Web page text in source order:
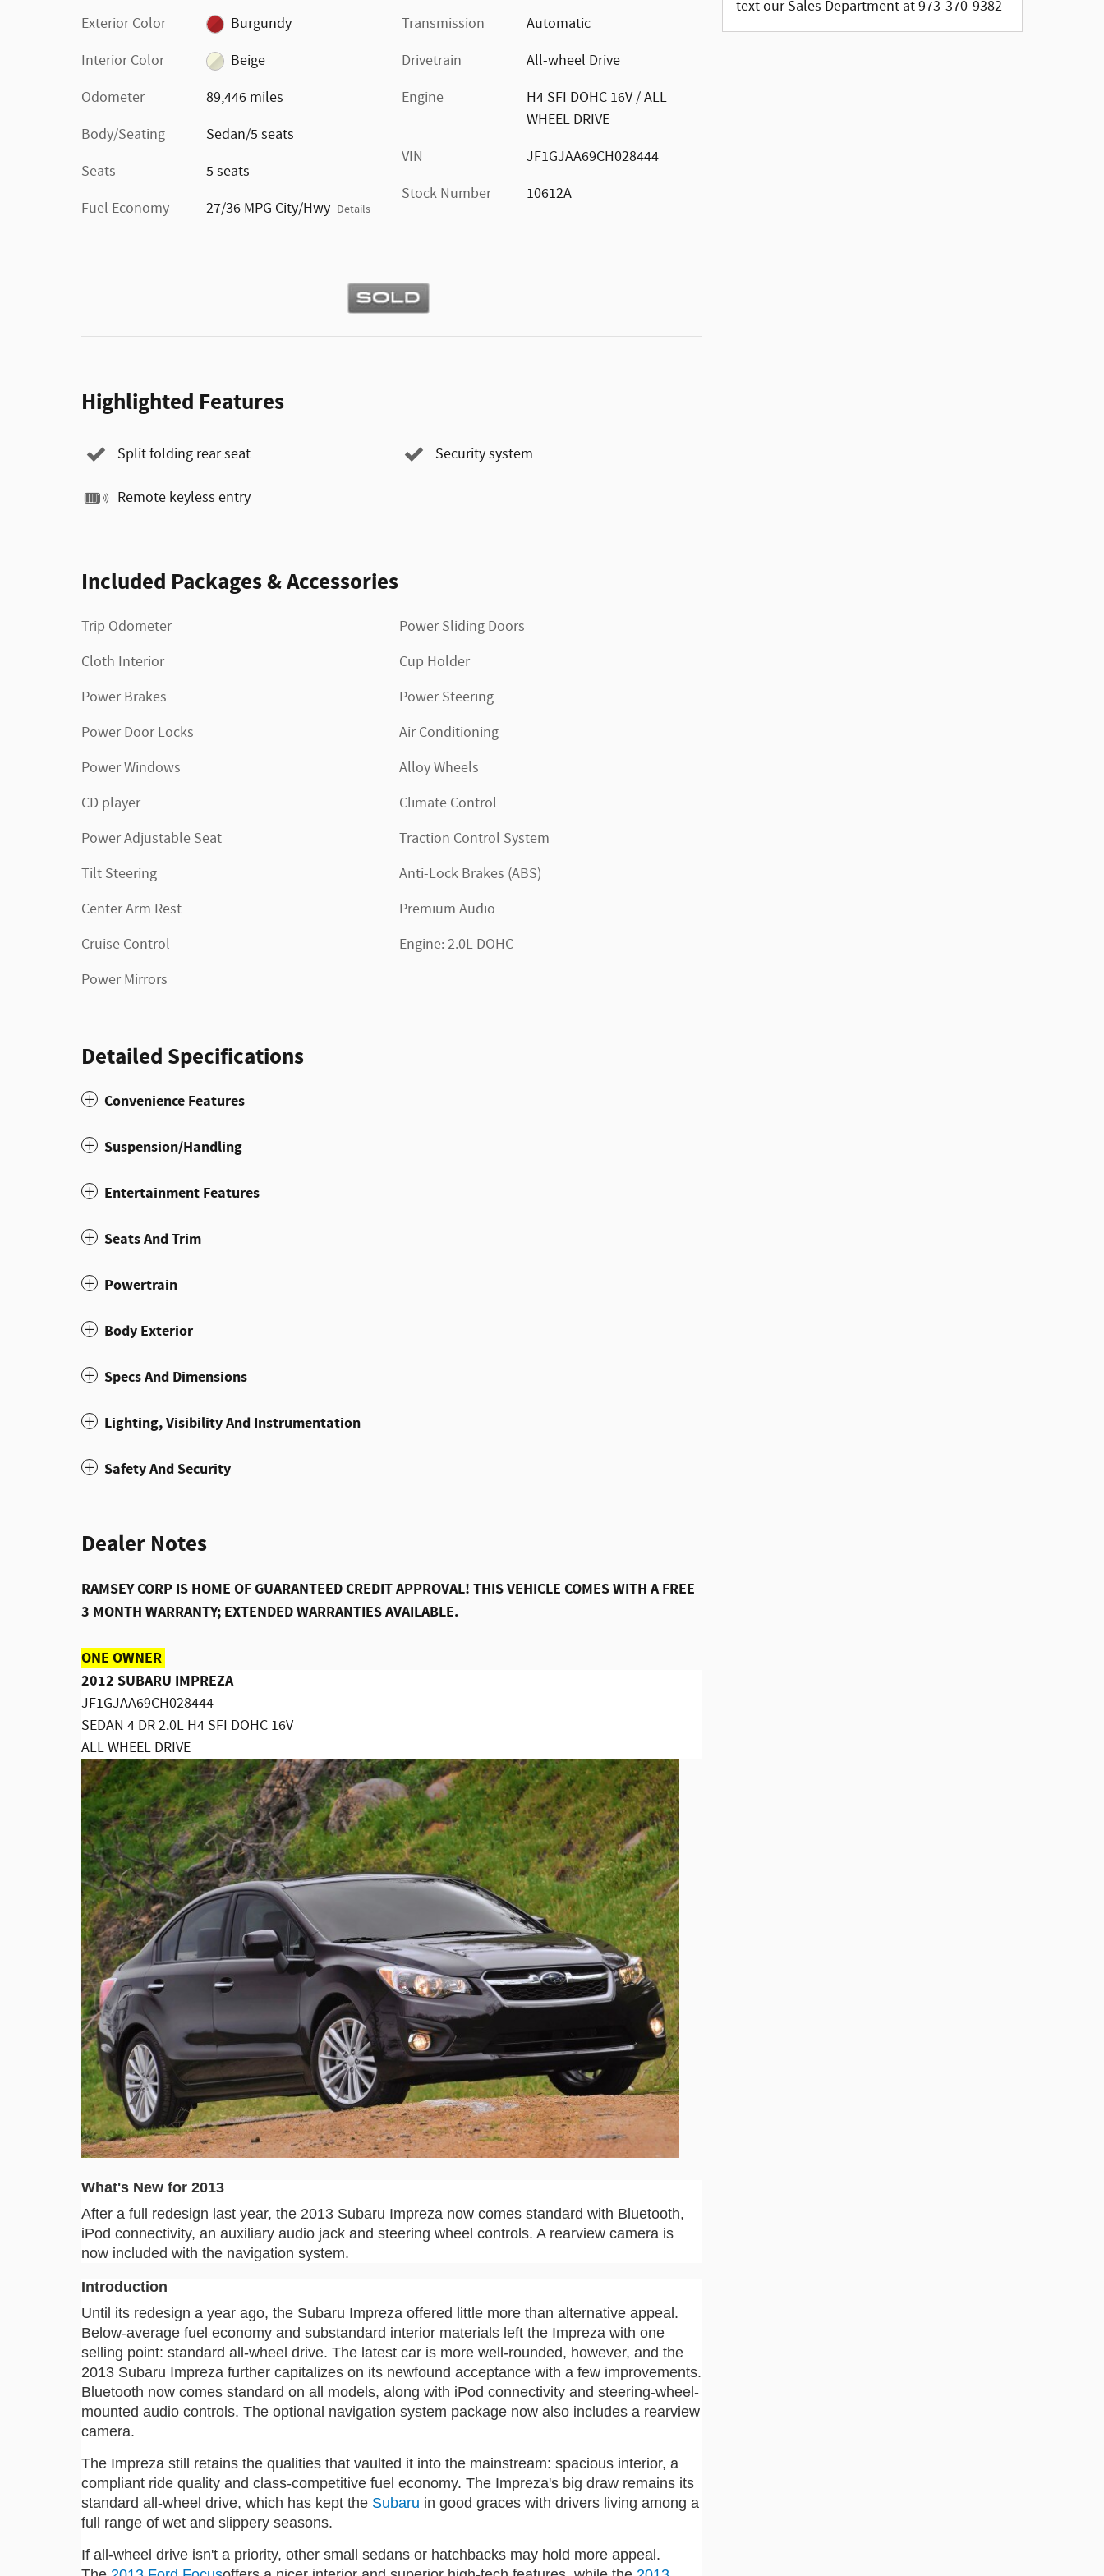
Exterior Color
Burgundy
Interior Color
Beige
Odometer
89,446 miles
Body/Seating
Sedan/5 seats
Seats
5 seats
Fuel Economy
27/36 MPG City/Hwy Details
Transmission
Automatic
Drivetrain
All-wheel Drive
Engine
H4 SFI DOHC 16V / ALL
WHEEL DRIVE
VIN
JF1GJAA69CH028444
Stock Number
10612A
Highlighted Features
Split folding rear seat
Remote keyless entry
Security system
Included Packages & Accessories
Trip Odometer
Cloth Interior
Power Brakes
Power Door Locks
Power Windows
CD player
Power Adjustable Seat
Tilt Steering
Center Arm Rest
Cruise Control
Power Mirrors
Power Sliding Doors
Cup Holder
Power Steering
Air Conditioning
Alloy Wheels
Climate Control
Traction Control System
Anti-Lock Brakes (ABS)
Premium Audio
Engine: 2.0L DOHC
Detailed Specifications
Convenience Features
Suspension/Handling
Entertainment Features
Seats And Trim
Powertrain
Body Exterior
Specs And Dimensions
Lighting, Visibility And Instrumentation
Safety And Security
Dealer Notes
RAMSEY CORP IS HOME OF GUARANTEED CREDIT APPROVAL! THIS VEHICLE COMES WITH A FREE
3 MONTH WARRANTY; EXTENDED WARRANTIES AVAILABLE.
ONE OWNER
2012 SUBARU IMPREZA
JF1GJAA69CH028444
SEDAN 4 DR 2.0L H4 SFI DOHC 16V
ALL WHEEL DRIVE
What's New for 2013
After a full redesign last year, the 2013 Subaru Impreza now comes standard with Bluetooth,
iPod connectivity, an auxiliary audio jack and steering wheel controls. A rearview camera is
now included with the navigation system.
Introduction
Until its redesign a year ago, the Subaru Impreza offered little more than alternative appeal.
Below-average fuel economy and substandard interior materials left the Impreza with one
selling point: standard all-wheel drive. The latest car is more well-rounded, however, and the
2013 Subaru Impreza further capitalizes on its newfound acceptance with a few improvements.
Bluetooth now comes standard on all models, along with iPod connectivity and steering-wheel-
mounted audio controls. The optional navigation system package now also includes a rearview
camera.
The Impreza still retains the qualities that vaulted it into the mainstream: spacious interior, a
compliant ride quality and class-competitive fuel economy. The Impreza's big draw remains its
standard all-wheel drive, which has kept the Subaru in good graces with drivers living among a
full range of wet and slippery seasons.
If all-wheel drive isn't a priority, other small sedans or hatchbacks may hold more appeal.
text our Sales Department at 973-370-9382